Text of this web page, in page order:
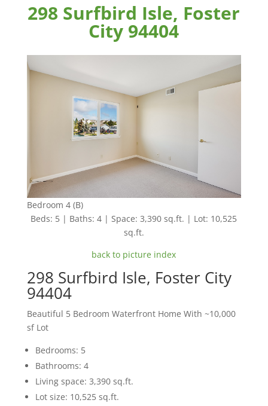
298 Surfbird Isle, Foster
City 94404
Bedroom 4 (B)
Beds: 5 | Baths: 4 | Space: 3,390 sq.ft. | Lot: 10,525
sq.ft.
back to picture index
298 Surfbird Isle, Foster City
94404
Beautiful 5 Bedroom Waterfront Home With ~10,000
sf Lot
Bedrooms: 5
Bathrooms: 4
Living space: 3,390 sq.ft.
Lot size: 10,525 sq.ft.